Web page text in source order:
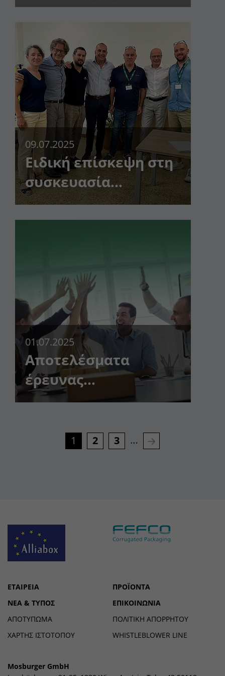
09.07.2025
Ειδική επίσκεψη στη
συσκευασία
Dunapack Roteglia!
01.07.2025
Αποτελέσματα
έρευνας
ικανοποίησης
1 2 3 …
ΕΤΑΙΡΕΊΑ
ΠΡΟΪΌΝΤΑ
ΝΈΑ & ΤΎΠΟΣ
ΕΠΙΚΟΙΝΩΝΊΑ
ΑΠΟΤΎΠΩΜΑ
ΠΟΛΙΤΙΚΉ ΑΠΟΡΡΉΤΟΥ
ΧΑΡΤΗΣ ΙΣΤΟΤΟΠΟΥ
WHISTLEBLOWER LINE
Mosburger GmbH